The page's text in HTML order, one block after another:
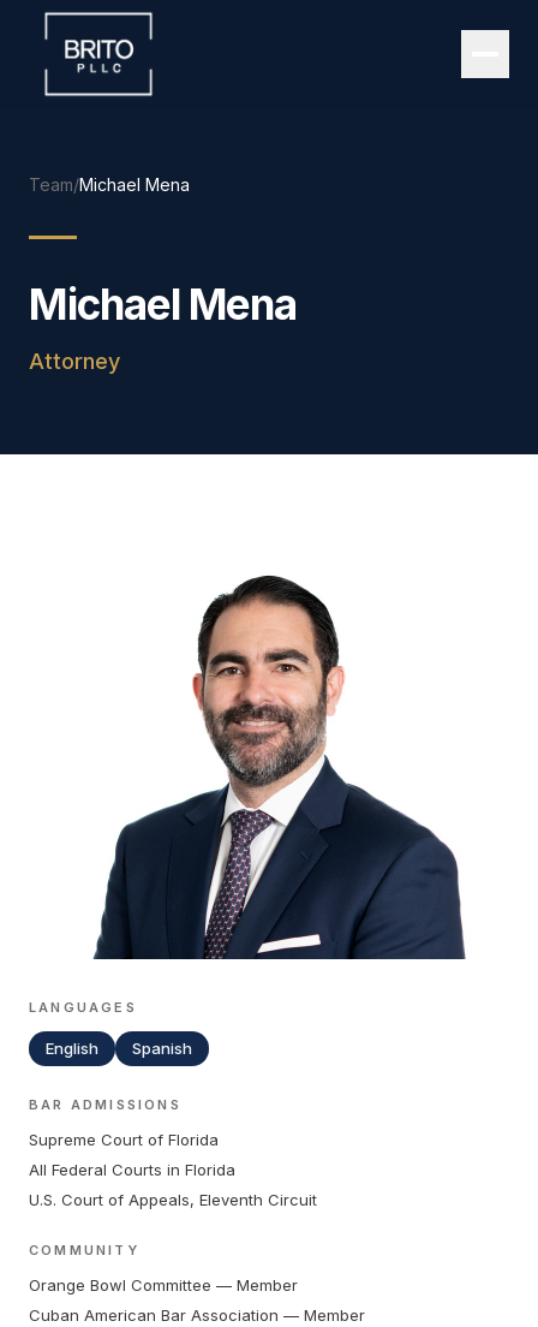
Team/Michael Mena
Michael Mena
Attorney
LANGUAGES
English Spanish
BAR ADMISSIONS
Supreme Court of Florida
All Federal Courts in Florida
U.S. Court of Appeals, Eleventh Circuit
COMMUNITY
Orange Bowl Committee — Member
Cuban American Bar Association — Member